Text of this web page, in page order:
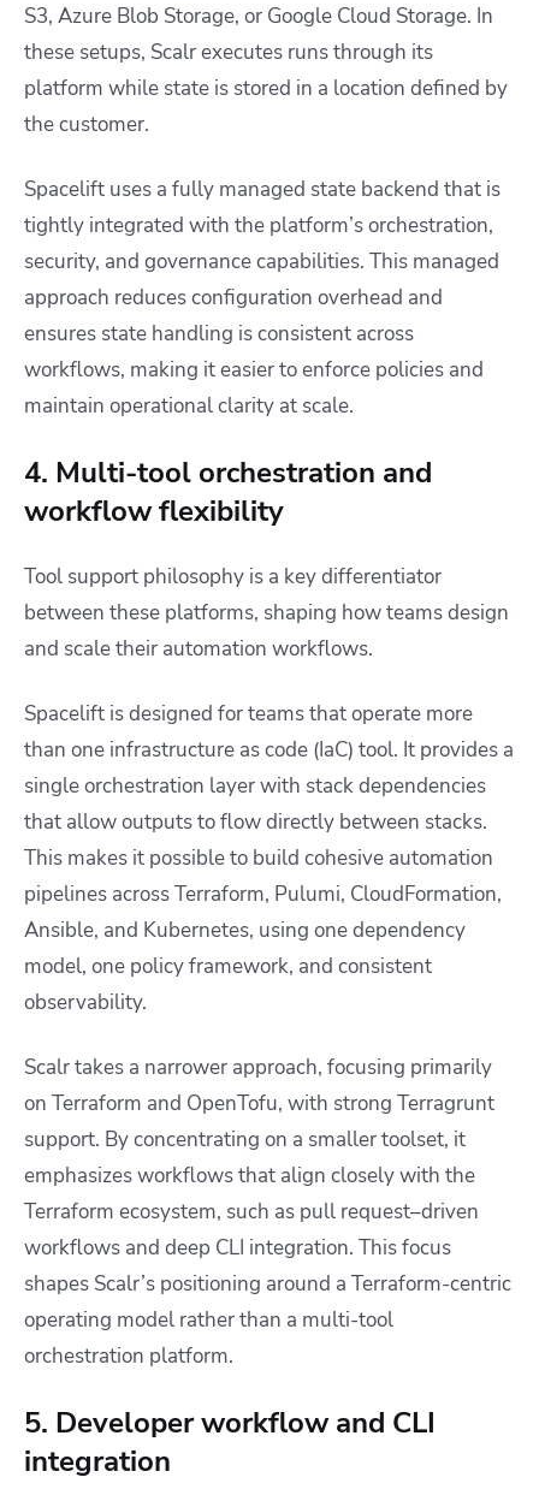
S3, Azure Blob Storage, or Google Cloud Storage. In
these setups, Scalr executes runs through its
platform while state is stored in a location defined by
the customer.
Spacelift uses a fully managed state backend that is
tightly integrated with the platform’s orchestration,
security, and governance capabilities. This managed
approach reduces configuration overhead and
ensures state handling is consistent across
workflows, making it easier to enforce policies and
maintain operational clarity at scale.
4. Multi-tool orchestration and
workflow flexibility
Tool support philosophy is a key differentiator
between these platforms, shaping how teams design
and scale their automation workflows.
Spacelift is designed for teams that operate more
than one infrastructure as code (IaC) tool. It provides a
single orchestration layer with stack dependencies
that allow outputs to flow directly between stacks.
This makes it possible to build cohesive automation
pipelines across Terraform, Pulumi, CloudFormation,
Ansible, and Kubernetes, using one dependency
model, one policy framework, and consistent
observability.
Scalr takes a narrower approach, focusing primarily
on Terraform and OpenTofu, with strong Terragrunt
support. By concentrating on a smaller toolset, it
emphasizes workflows that align closely with the
Terraform ecosystem, such as pull request–driven
workflows and deep CLI integration. This focus
shapes Scalr’s positioning around a Terraform-centric
operating model rather than a multi-tool
orchestration platform.
5. Developer workflow and CLI
integration